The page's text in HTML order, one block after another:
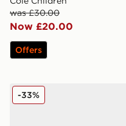
was £30.00
Now £20.00
Offers
McKenzie Parkin Children
-33%